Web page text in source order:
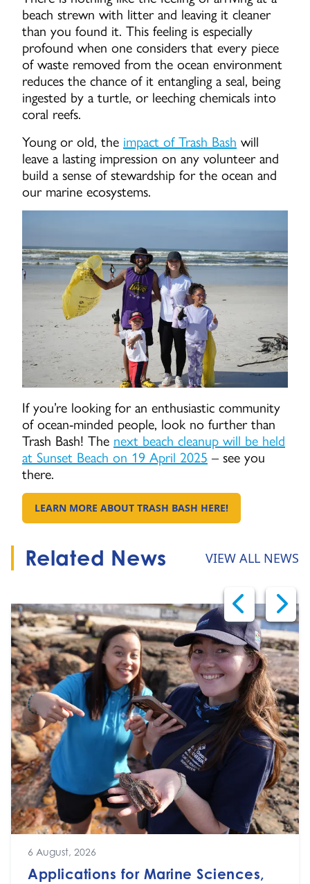
beach strewn with litter and leaving it cleaner
than you found it. This feeling is especially
profound when one considers that every piece
of waste removed from the ocean environment
reduces the chance of it entangling a seal, being
ingested by a turtle, or leeching chemicals into
coral reefs.
Young or old, the impact of Trash Bash will
leave a lasting impression on any volunteer and
build a sense of stewardship for the ocean and
our marine ecosystems.
If you’re looking for an enthusiastic community
of ocean-minded people, look no further than
Trash Bash! The next beach cleanup will be held
at Sunset Beach on 19 April 2025 – see you
there.
GO TO:
LEARN MORE ABOUT TRASH BASH HERE!
Related News VIEW ALL NEWS
6 August, 2026
Applications for Marine Sciences,